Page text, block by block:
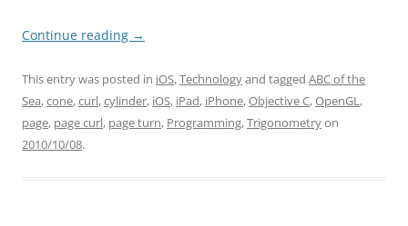
Continue reading →
This entry was posted in iOS,Technologyand tagged ABC of the
Sea,cone,curl,cylinder, iOS, iPad, iPhone,Objective C,OpenGL,
page, page curl, page turn, Programming,Trigonometryon
2010/10/08.